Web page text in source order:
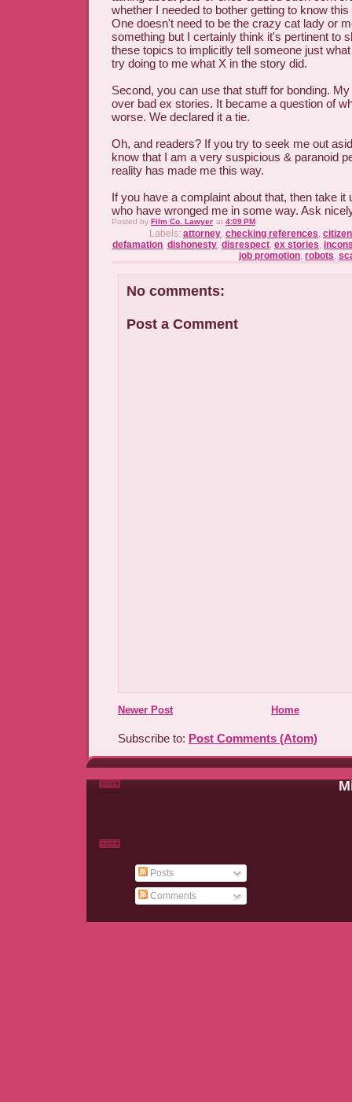
whether I needed to bother getting to know
One doesn't need to be the crazy cat lady or
something but I certainly think it's pertinent to
these topics to implicitly tell someone just
try doing to me what X in the story did.
Second, you can use that stuff for bonding.
over bad ex stories. It became a question of
worse. We declared it a tie.
Oh, and readers? If you try to seek me out
know that I am a very suspicious & paranoid
reality has made me this way.
If you have a complaint about that, then take it
who have wronged me in some way. Ask
Posted by Film Co. Lawyer at 4:09 PM
Labels: attorney, checking references,
defamation, dishonesty, disrespect, ex stories,
job promotion, robots,
No comments:
Post a Comment
Newer Post Home
Subscribe to: Post Comments (Atom)
Posts
Comments